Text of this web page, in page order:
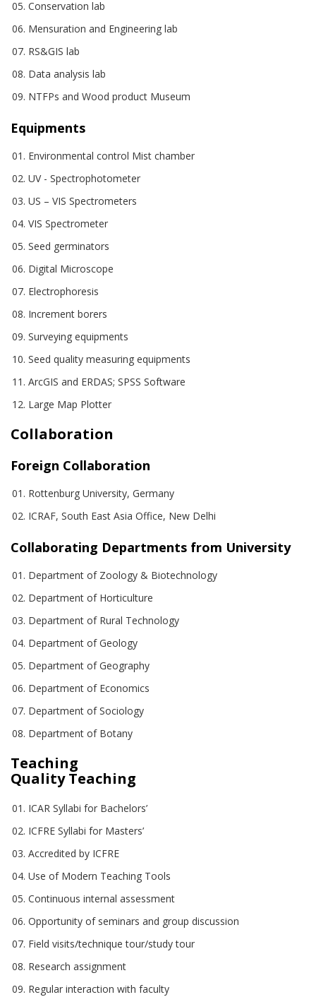
Conservation lab
Mensuration and Engineering lab
RS&GIS lab
Data analysis lab
NTFPs and Wood product Museum
Equipments
Environmental control Mist chamber
UV - Spectrophotometer
US – VIS Spectrometers
VIS Spectrometer
Seed germinators
Digital Microscope
Electrophoresis
Increment borers
Surveying equipments
Seed quality measuring equipments
ArcGIS and ERDAS; SPSS Software
Large Map Plotter
Collaboration
Foreign Collaboration
Rottenburg University, Germany
ICRAF, South East Asia Office, New Delhi
Collaborating Departments from University
Department of Zoology & Biotechnology
Department of Horticulture
Department of Rural Technology
Department of Geology
Department of Geography
Department of Economics
Department of Sociology
Department of Botany
Teaching
Quality Teaching
ICAR Syllabi for Bachelors’
ICFRE Syllabi for Masters’
Accredited by ICFRE
Use of Modern Teaching Tools
Continuous internal assessment
Opportunity of seminars and group discussion
Field visits/technique tour/study tour
Research assignment
Regular interaction with faculty